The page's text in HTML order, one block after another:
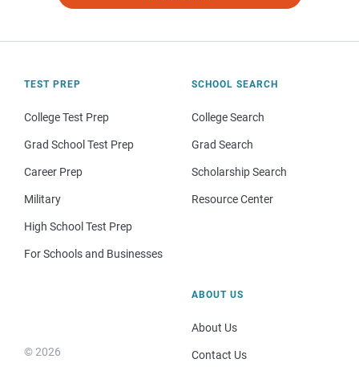
TEST PREP
College Test Prep
Grad School Test Prep
Career Prep
Military
High School Test Prep
For Schools and Businesses
SCHOOL SEARCH
College Search
Grad Search
Scholarship Search
Resource Center
© 2026
ABOUT US
About Us
Contact Us